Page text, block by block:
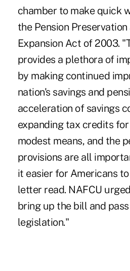
chamber to make quick
the Pension Preservation
Expansion Act of 2003.
provides a plethora of
by making continued
nation's savings and
acceleration of savings
expanding tax credits
modest means, and the
provisions are all
it easier for Americans
letter read. NAFCU
bring up the bill and
legislation."